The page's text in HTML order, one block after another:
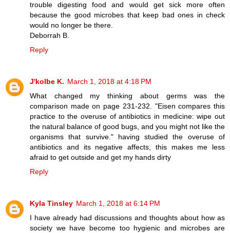
trouble digesting food and would get sick more often
because the good microbes that keep bad ones in check
would no longer be there.
Deborrah B.
Reply
J'kolbe K. March 1, 2018 at 4:18 PM
What changed my thinking about germs was the
comparison made on page 231-232. "Eisen compares this
practice to the overuse of antibiotics in medicine: wipe out
the natural balance of good bugs, and you might not like the
organisms that survive." having studied the overuse of
antibiotics and its negative affects, this makes me less
afraid to get outside and get my hands dirty
Reply
Kyla Tinsley March 1, 2018 at 6:14 PM
I have already had discussions and thoughts about how as
society we have become too hygienic and microbes are